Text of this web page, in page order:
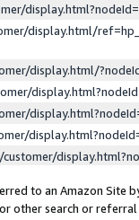
display.html/
display.html/
to an Amazon Site
search or